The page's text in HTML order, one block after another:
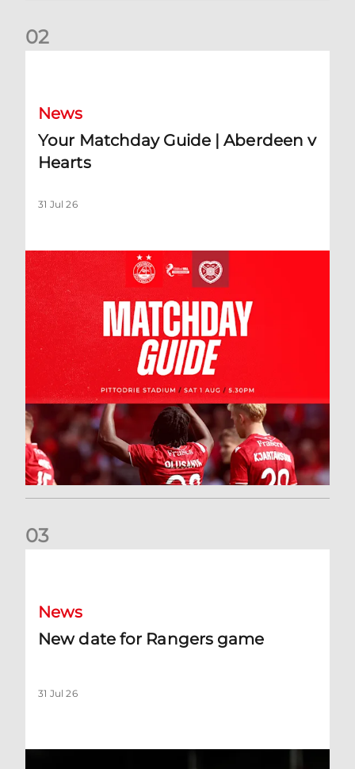
02
News
Your Matchday Guide | Aberdeen v
Hearts
31 Jul 26
03
News
New date for Rangers game
31 Jul 26